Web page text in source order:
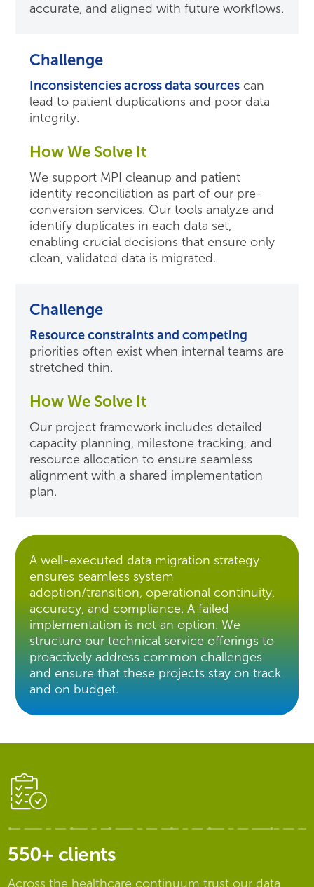
accurate, and aligned with future workflows.
Challenge
Inconsistencies across data sources can
lead to patient duplications and poor data
integrity.
How We Solve It
We support MPI cleanup and patient
identity reconciliation as part of our pre-
conversion services. Our tools analyze and
identify duplicates in each data set,
enabling crucial decisions that ensure only
clean, validated data is migrated.
Challenge
Resource constraints and competing
priorities often exist when internal teams are
stretched thin.
How We Solve It
Our project framework includes detailed
capacity planning, milestone tracking, and
resource allocation to ensure seamless
alignment with a shared implementation
plan.
A well-executed data migration strategy
ensures seamless system
adoption/transition, operational continuity,
accuracy, and compliance. A failed
implementation is not an option. We
structure our technical service offerings to
proactively address common challenges
and ensure that these projects stay on track
and on budget.
550+ clients
Across the healthcare continuum trust our data